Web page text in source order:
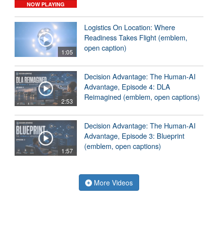
NOW PLAYING
1:05
Logistics On Location: Where
Readiness Takes Flight (emblem,
open caption)
2:53
Decision Advantage: The Human-AI
Advantage, Episode 4: DLA
Reimagined (emblem, open captions)
1:57
Decision Advantage: The Human-AI
Advantage, Episode 3: Blueprint
(emblem, open captions)
More Videos